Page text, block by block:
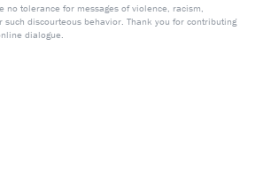
no tolerance for messages of violence, racism,
such discourteous behavior. Thank you for contributing
dialogue.